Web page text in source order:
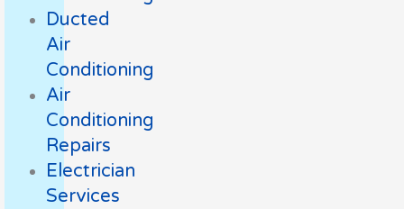
Ducted
Air
Conditioning
Air
Conditioning
Repairs
Electrician
Services